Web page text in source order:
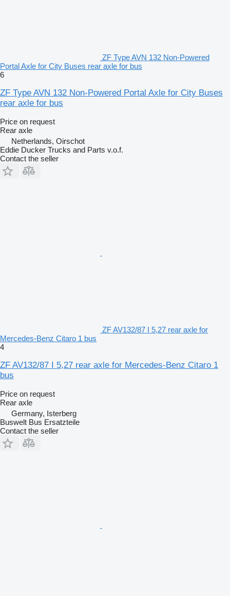
ZF Type AVN 132 Non-Powered
Portal Axle for City Buses rear axle for bus
6
ZF Type AVN 132 Non-Powered Portal Axle for City Buses
rear axle for bus
Price on request
Rear axle
Netherlands, Oirschot
Eddie Ducker Trucks and Parts v.o.f.
Contact the seller
ZF AV132/87 I 5,27 rear axle for
Mercedes-Benz Citaro 1 bus
4
ZF AV132/87 I 5,27 rear axle for Mercedes-Benz Citaro 1
bus
Price on request
Rear axle
Germany, Isterberg
Buswelt Bus Ersatzteile
Contact the seller